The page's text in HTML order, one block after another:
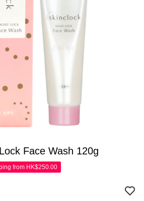
Face Wash 120g
from HK$250.00